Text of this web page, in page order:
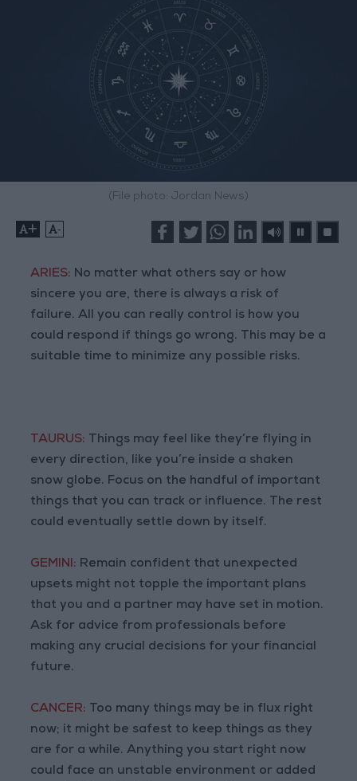
(File photo: Jordan News)
+ -
ARIES: No matter what others say or how
sincere you are, there is always a risk of
failure. All you can really control is how you
could respond if things go wrong. This may be a
suitable time to minimize any possible risks.
TAURUS: Things may feel like they’re flying in
every direction, like you’re inside a shaken
snow globe. Focus on the handful of important
things that you can track or influence. The rest
could eventually settle down by itself.
GEMINI: Remain confident that unexpected
upsets might not topple the important plans
that you and a partner may have set in motion.
Ask for advice from professionals before
making any crucial decisions for your financial
future.
CANCER: Too many things may be in flux right
now; it might be safest to keep things as they
are for a while. Anything you start right now
could face an unstable environment or added